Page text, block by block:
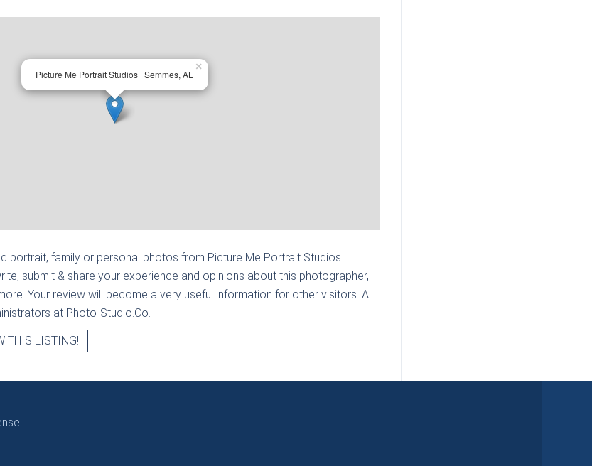
Picture Me Portrait Studios | Semmes, AL
×
portrait, family or personal photos from Picture Me Portrait Studios |
submit & share your experience and opinions about this photographer,
Your review will become a very useful information for other visitors. All
at Photo-Studio.Co.
THIS LISTING!